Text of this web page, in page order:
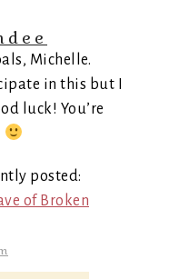
Michelle.
in this but I
luck! You’re
posted:
of Broken